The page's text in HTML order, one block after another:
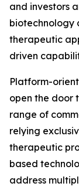
and investors
biotechnology
therapeutic
driven
Platform-
open the door
range of
relying
therapeutic
based
address